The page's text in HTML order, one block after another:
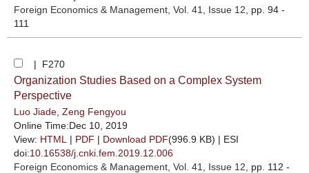
Foreign Economics & Management , Vol. 41, Issue 12 , pp. 94 -
111
| F270
Organization Studies Based on a Complex System
Perspective
Luo Jiade Zeng Fengyou
Online Time:Dec 10, 2019
View: HTML | PDF | Download PDF(996.9 KB) | ESI
doi:10.16538/j.cnki.fem.2019.12.006
Foreign Economics & Management , Vol. 41, Issue 12 , pp. 112 -